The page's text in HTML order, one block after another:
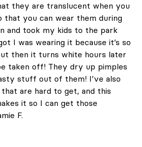
they are translucent when you
you can wear them during
and took my kids to the park
I was wearing it because it’s so
then it turns white hours later
taken off! They dry up pimples
stuff out of them! I’ve also
that are hard to get, and this
it so I can get those
F.